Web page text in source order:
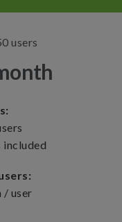
users
included
/ user